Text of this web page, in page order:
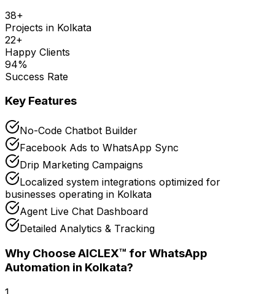
38+
Projects in Kolkata
22+
Happy Clients
94%
Success Rate
Key Features
No-Code Chatbot Builder
Facebook Ads to WhatsApp Sync
Drip Marketing Campaigns
Localized system integrations optimized for
businesses operating in Kolkata
Agent Live Chat Dashboard
Detailed Analytics & Tracking
Why Choose AICLEX™ for WhatsApp
Automation in Kolkata?